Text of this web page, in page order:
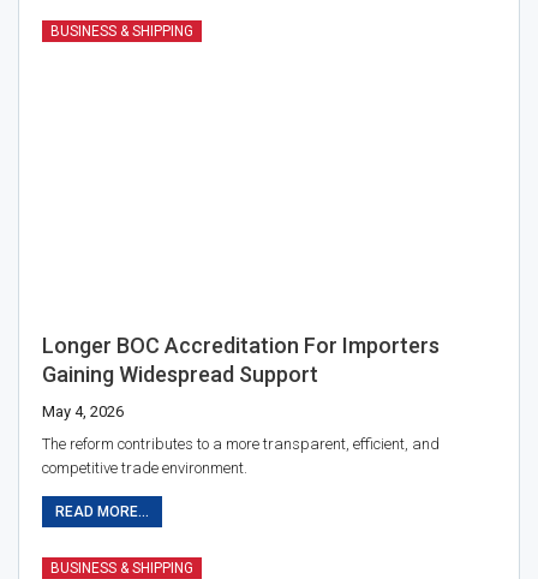
BUSINESS & SHIPPING
Longer BOC Accreditation For Importers
Gaining Widespread Support
May 4, 2026
The reform contributes to a more transparent, efficient, and
competitive trade environment.
READ MORE...
BUSINESS & SHIPPING